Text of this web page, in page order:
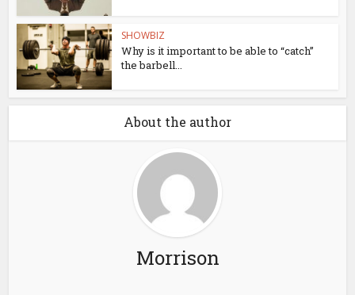
SHOWBIZ
Why is it important to be able to “catch”
the barbell...
About the author
Morrison